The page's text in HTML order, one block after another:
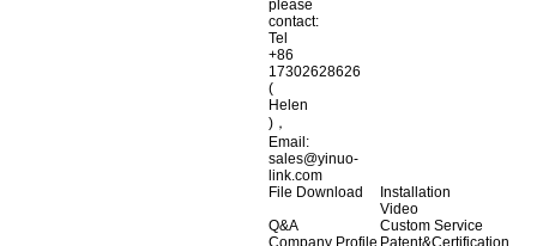
please
contact:
Tel
+86
17302628626
(
Helen
)，
Email:
sales@yinuo-
link.com
File Download
Installation
Video
Q&A
Custom Service
Company Profile Patent&Certification